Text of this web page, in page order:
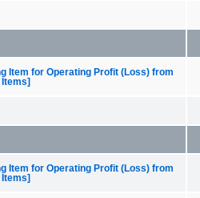
Item for Operating Profit (Loss) from
Item for Operating Profit (Loss) from